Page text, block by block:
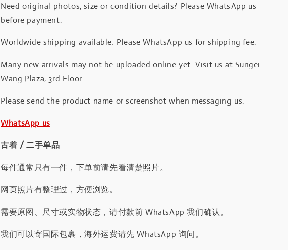
Need original photos, size or condition details? Please WhatsApp us
before payment.
Worldwide shipping available. Please WhatsApp us for shipping fee.
Many new arrivals may not be uploaded online yet. Visit us at Sungei
Wang Plaza, 3rd Floor.
Please send the product name or screenshot when messaging us.
WhatsApp us
古着 / 二手单品
每件通常只有一件，下单前请先看清楚照片。
网页照片有整理过，方便浏览。
需要原图、尺寸或实物状态，请付款前 WhatsApp 我们确认。
我们可以寄国际包裹，海外运费请先 WhatsApp 询问。